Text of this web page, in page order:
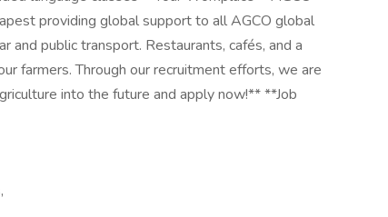
providing global support to all AGCO global
and public transport. Restaurants, cafés, and a
farmers. Through our recruitment efforts, we are
into the future and apply now!** **Job